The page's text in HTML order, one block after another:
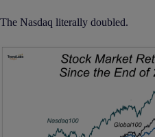
The Nasdaq literally doubled.